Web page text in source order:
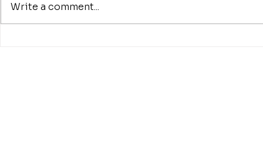
Write a comment...